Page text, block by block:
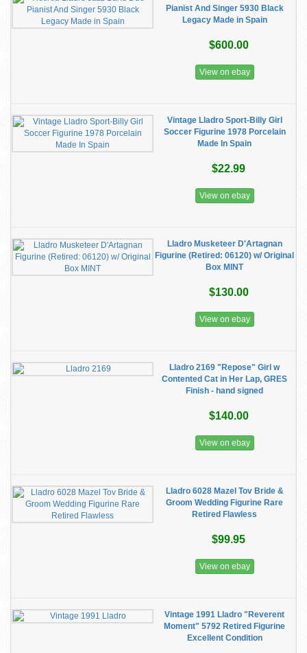
Pianist And Singer 5930 Black
Legacy Made in Spain
$600.00
View on ebay
Vintage Lladro Sport-Billy Girl
Soccer Figurine 1978 Porcelain
Made In Spain
$22.99
View on ebay
Lladro Musketeer D'Artagnan
Figurine (Retired: 06120) w/ Original
Box MINT
$130.00
View on ebay
Lladro 2169 "Repose" Girl w
Contented Cat in Her Lap, GRES
Finish - hand signed
$140.00
View on ebay
Lladro 6028 Mazel Tov Bride &
Groom Wedding Figurine Rare
Retired Flawless
$99.95
View on ebay
Vintage 1991 Lladro "Reverent
Moment" 5792 Retired Figurine
Excellent Condition